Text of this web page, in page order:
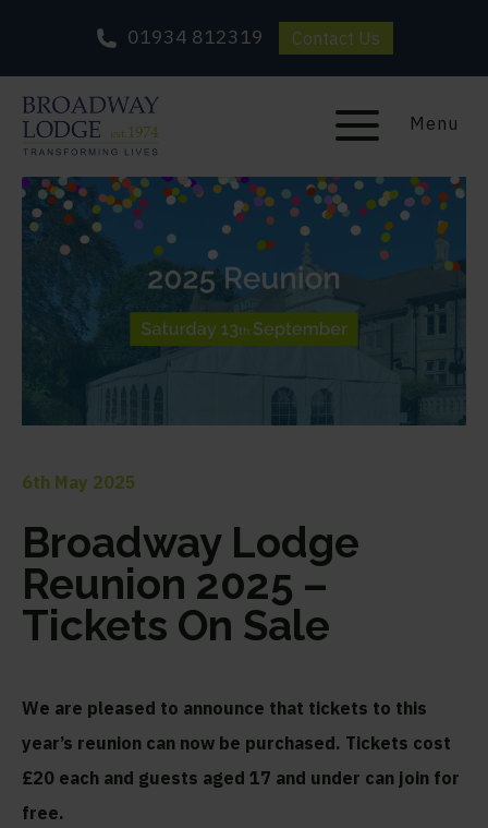
01934 812319 Contact Us
Menu
6th May 2025
Broadway Lodge
Reunion 2025 –
Tickets On Sale
We are pleased to announce that tickets to this
year’s reunion can now be purchased. Tickets cost
£20 each and guests aged 17 and under can join for
free.